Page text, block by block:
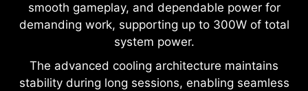
smooth gameplay, and dependable power for
demanding work, supporting up to 300W of total
system power.
The advanced cooling architecture maintains
stability during long sessions, enabling seamless